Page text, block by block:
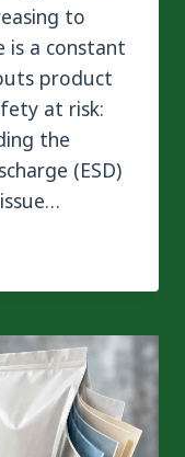
to
is a constant
product
at risk:
the
(ESD)